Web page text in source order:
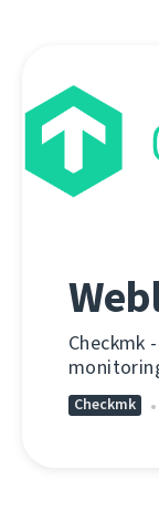
Checkmk
Checkmk